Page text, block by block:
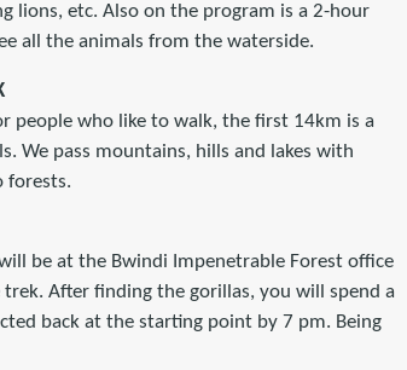
lions, etc. Also on the program is a 2-hour
all the animals from the waterside.
people who like to walk, the first 14km is a
We pass mountains, hills and lakes with
forests.
be at the Bwindi Impenetrable Forest office
After finding the gorillas, you will spend a
back at the starting point by 7 pm. Being